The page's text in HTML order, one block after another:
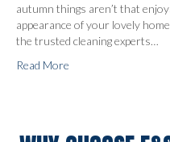
autumn things aren’t that
appearance of your lovely
the trusted cleaning experts…
Read More